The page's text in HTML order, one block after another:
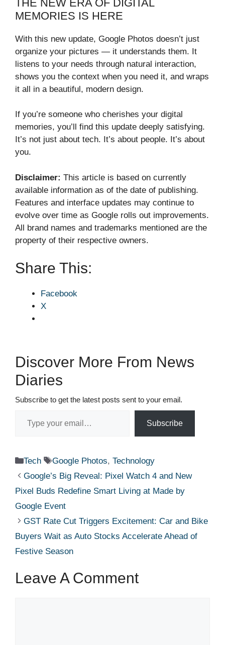
THE NEW ERA OF DIGITAL
MEMORIES IS HERE
With this new update, Google Photos doesn’t just
organize your pictures — it understands them. It
listens to your needs through natural interaction,
shows you the context when you need it, and wraps
it all in a beautiful, modern design.
If you’re someone who cherishes your digital
memories, you’ll find this update deeply satisfying.
It’s not just about tech. It’s about people. It’s about
you.
Disclaimer: This article is based on currently
available information as of the date of publishing.
Features and interface updates may continue to
evolve over time as Google rolls out improvements.
All brand names and trademarks mentioned are the
property of their respective owners.
Share This:
Facebook
X
Discover More From News
Diaries
Subscribe to get the latest posts sent to your email.
Subscribe
Categories
Tech Tags
Google Photos, Technology
Google’s Big Reveal: Pixel Watch 4 and New
Pixel Buds Redefine Smart Living at Made by
Google Event
GST Rate Cut Triggers Excitement: Car and Bike
Buyers Wait as Auto Stocks Accelerate Ahead of
Festive Season
Leave A Comment